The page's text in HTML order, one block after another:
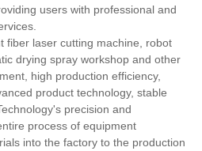
users with professional and
fiber laser cutting machine, robot
drying spray workshop and other
high production efficiency,
product technology, stable
precision and
process of equipment
into the factory to the production